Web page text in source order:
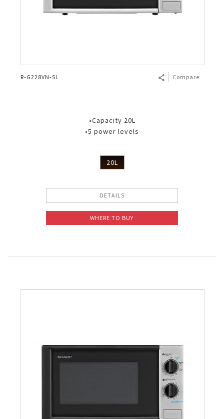
R-G228VN-SL Compare
•Capacity 20L
•5 power levels
20L
DETAILS
WHERE TO BUY